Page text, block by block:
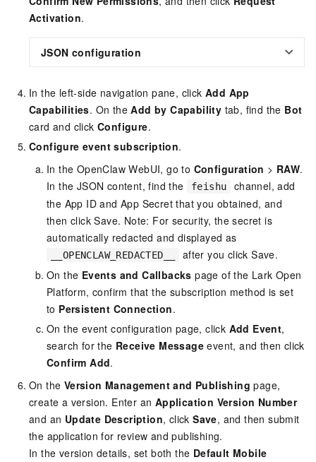
Activation.
JSON configuration
In the left-side navigation pane, click Add App
Capabilities. On theAdd by Capability tab, find the Bot
card and clickConfigure.
Configure event subscription.
In the OpenClaw WebUI, go to Configuration > RAW.
In the JSON content, find the
feishu
channel, add
the App ID and App Secret that you obtained, and
then click Save. Note: For security, the secret is
automatically redacted and displayed as
__OPENCLAW_REDACTED__
after you click Save.
On the Events and Callbacks page of the Lark Open
Platform, confirm that the subscription method is set
to Persistent Connection.
On the event configuration page, click Add Event,
search for the Receive Message event, and then click
Confirm Add.
On the Version Management and Publishing page,
create a version. Enter an Application Version Number
and an Update Description, clickSave, and then submit
the application for review and publishing.
In the version details, set both the Default Mobile